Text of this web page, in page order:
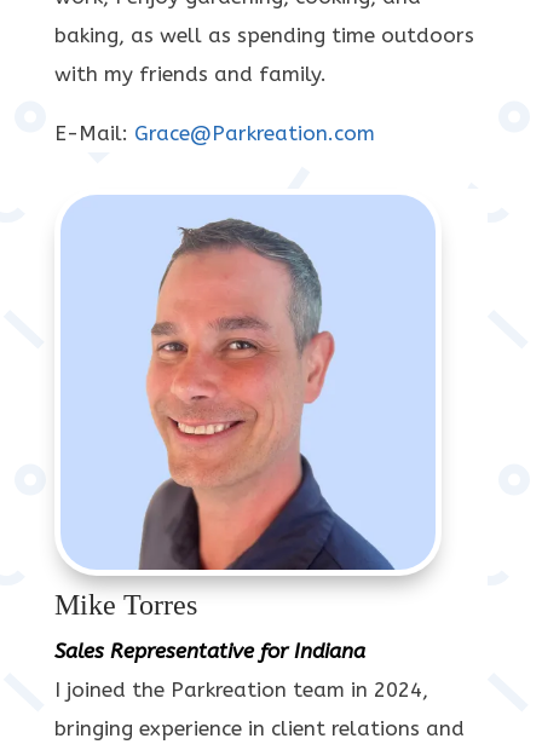
baking, as well as spending time outdoors
with my friends and family.
E-Mail: Grace@Parkreation.com
Mike Torres
Sales Representative for Indiana
I joined the Parkreation team in 2024,
bringing experience in client relations and